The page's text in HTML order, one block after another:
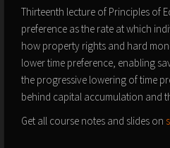
Thirteenth lecture of Principles of
preference as the rate at which
how property rights and hard
lower time preference, enabling
the progressive lowering of time
behind capital accumulation and
Get all course notes and slides on